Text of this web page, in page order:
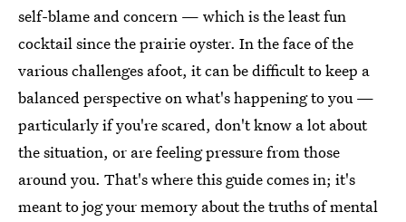
self-blame and concern — which is the least fun
cocktail since the prairie oyster. In the face of the
various challenges afoot, it can be difficult to keep a
balanced perspective on what's happening to you —
particularly if you're scared, don't know a lot about
the situation, or are feeling pressure from those
around you. That's where this guide comes in; it's
meant to jog your memory about the truths of mental